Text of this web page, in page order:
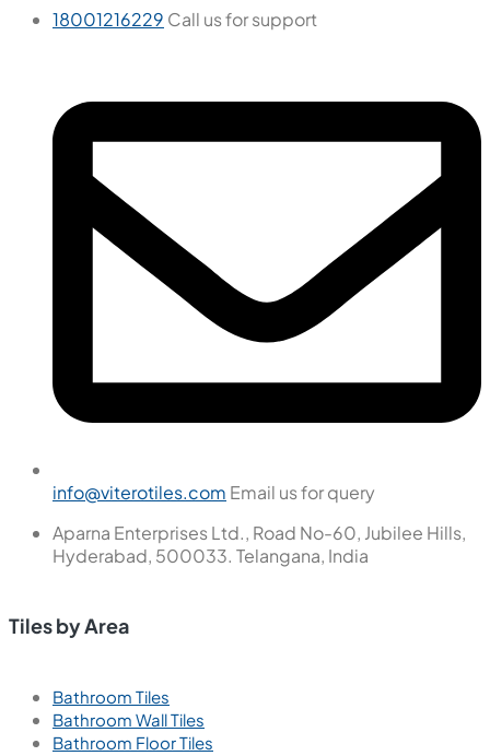
18001216229 Call us for support
info@viterotiles.com Email us for query
Aparna Enterprises Ltd., Road No-60, Jubilee Hills,
Hyderabad, 500033. Telangana, India
Tiles by Area
Bathroom Tiles
Bathroom Wall Tiles
Bathroom Floor Tiles